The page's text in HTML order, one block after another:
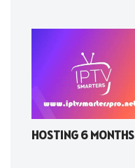
HOSTING 6 MONTHS